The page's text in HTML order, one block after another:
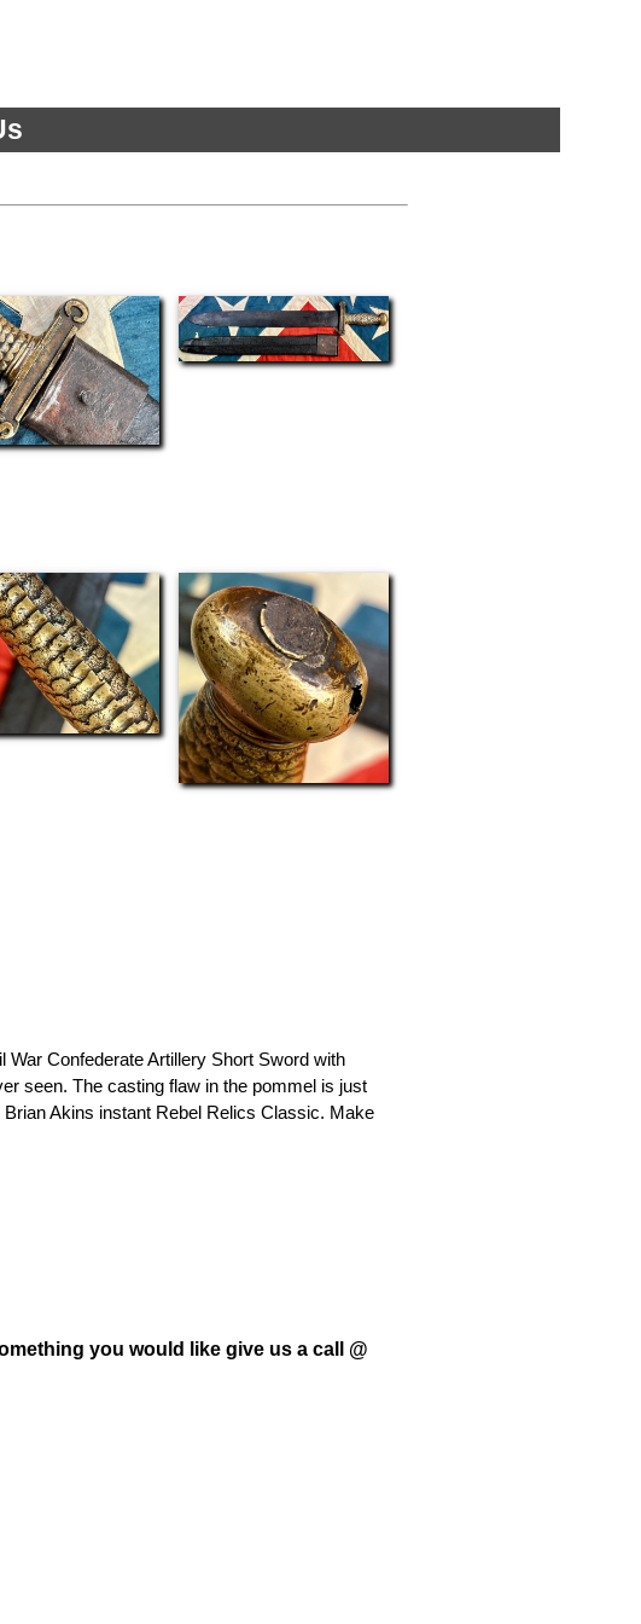
Confederate Artillery Short Sword with
seen. The casting flaw in the pommel is just
Akins instant Rebel Relics Classic. Make
you would like give us a call @